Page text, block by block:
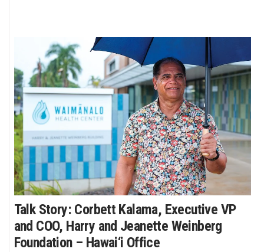
Talk Story: Corbett Kalama, Executive VP
and COO, Harry and Jeanette Weinberg
Foundation – Hawai‘i Office